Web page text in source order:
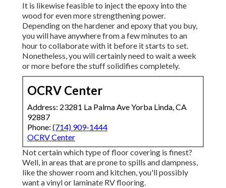
It is likewise feasible to inject the epoxy into the
wood for even more strengthening power.
Depending on the hardener and epoxy that you buy,
you will have anywhere from a few minutes to an
hour to collaborate with it before it starts to set.
Nonetheless, you will certainly need to wait a week
or more before the stuff solidifies completely.
OCRV Center
Address: 23281 La Palma Ave Yorba Linda, CA
92887
Phone: (714) 909-1444
OCRV Center
Not certain which type of floor covering is finest?
Well, in areas that are prone to spills and dampness,
like the shower room and kitchen, you'll possibly
want a vinyl or laminate RV flooring.